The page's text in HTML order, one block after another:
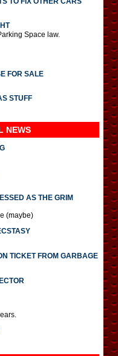
Space law.
FOR SALE
STUFF
NEWS
AS THE GRIM
(maybe)
TICKET FROM GARBAGE